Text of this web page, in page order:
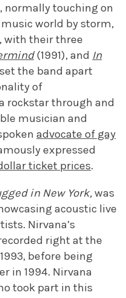
normally touching on
world by storm,
with their three
(1991), and In
the band apart
of
rockstar through and
musician and
advocate of gay
expressed
ticket prices.
in New York,was
acoustic live
Nirvana’s
right at the
before being
in 1994. Nirvana
took part in this